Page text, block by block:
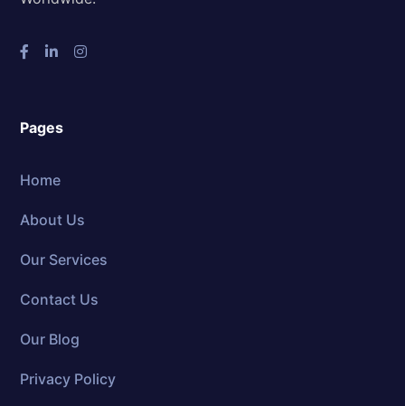
Pages
Home
About Us
Our Services
Contact Us
Our Blog
Privacy Policy